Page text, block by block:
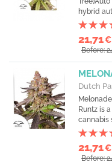
hybrid
21,71€
Before:
Dutch
Runtz is
cannabis
21,71€
Before: